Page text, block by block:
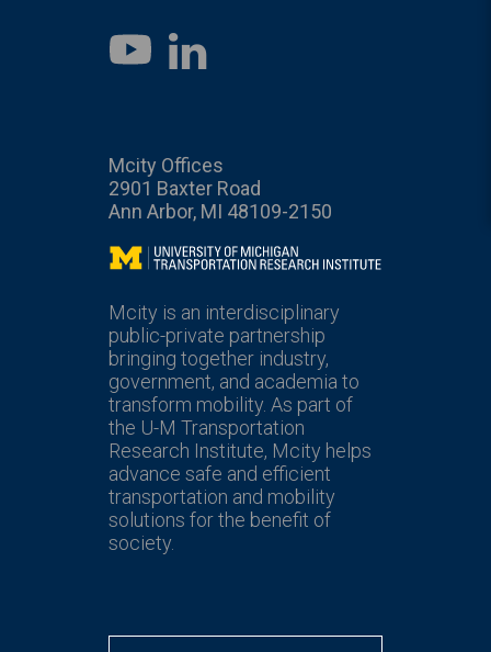
YouTube
LinkedIn
Mcity Offices
2901 Baxter Road
Ann Arbor, MI 48109-2150
Mcity
Mcity is an interdisciplinary
public-private partnership
bringing together industry,
government, and academia to
transform mobility. As part of
the U-M Transportation
Research Institute, Mcity helps
advance safe and efficient
transportation and mobility
solutions for the benefit of
society.